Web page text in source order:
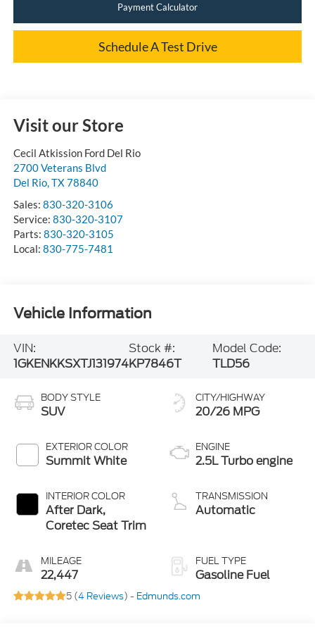
Payment Calculator
Schedule A Test Drive
Visit our Store
Cecil Atkission Ford Del Rio
2700 Veterans Blvd
Del Rio,TX78840
Sales: 830-320-3106
Service: 830-320-3107
Parts: 830-320-3105
Local: 830-775-7481
Vehicle Information
VIN:
1GKENKKSXTJ131974
Stock #:
KP7846T
Model Code:
TLD56
BODY STYLE
SUV
EXTERIOR COLOR
Summit White
INTERIOR COLOR
After Dark,
Coretec Seat Trim
MILEAGE
22,447
CITY/HIGHWAY
20/26 MPG
ENGINE
2.5L Turbo engine
TRANSMISSION
Automatic
FUEL TYPE
Gasoline Fuel
5 (4 Reviews) - Edmunds.com